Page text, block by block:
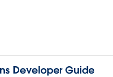
Developer Guide